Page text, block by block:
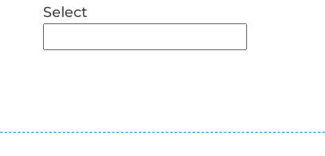
Select